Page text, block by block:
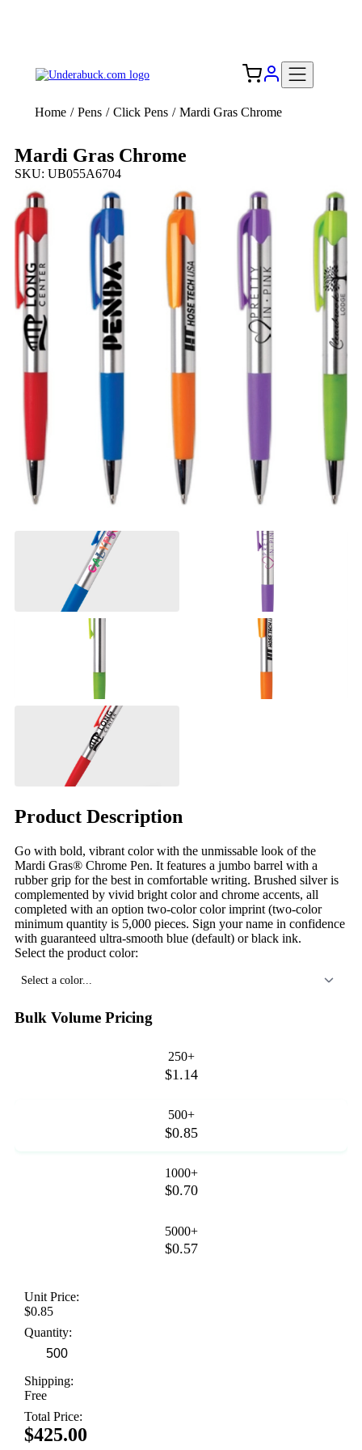
Home / Pens / Click Pens / Mardi Gras Chrome
Mardi Gras Chrome
SKU: UB055A6704
Product Description
Go with bold, vibrant color with the unmissable look of the
Mardi Gras® Chrome Pen. It features a jumbo barrel with a
rubber grip for the best in comfortable writing. Brushed silver is
complemented by vivid bright color and chrome accents, all
completed with an option two-color color imprint (two-color
minimum quantity is 5,000 pieces. Sign your name in confidence
with guaranteed ultra-smooth blue (default) or black ink.
Select the product color:
Select a color...
Bulk Volume Pricing
250+
$1.14
500+
$0.85
1000+
$0.70
5000+
$0.57
Unit Price:
$0.85
Quantity:
Shipping:
Free
Total Price:
$425.00